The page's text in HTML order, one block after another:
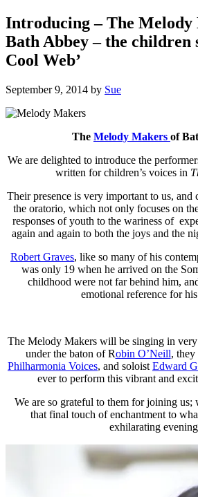
Introducing – The Melody
Bath Abbey – the children
Cool Web’
September 9, 2014 by Sue
The Melody Makers of
We are delighted to introduce the
written for children’s voices in
Their presence is very important to us, and
the oratorio, which not only focuses on
responses of youth to the wariness of
again and again to both the joys and the
Robert Graves, like so many of his
was only 19 when he arrived on the
childhood were not far behind him,
emotional reference for
The Melody Makers will be singing in
under the baton of Robin O’Neill,
Philharmonia Voices, and soloist Edward
ever to perform this vibrant and
We are so grateful to them for joining
that final touch of enchantment to
exhilarating